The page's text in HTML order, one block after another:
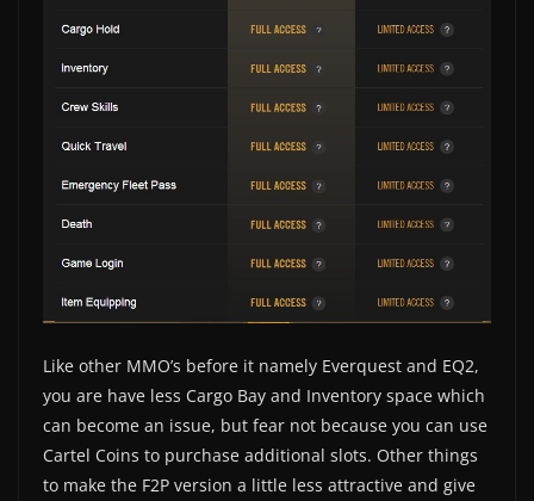
Like other MMO’s before it namely Everquest and EQ2,
you are have less Cargo Bay and Inventory space which
can become an issue, but fear not because you can use
Cartel Coins to purchase additional slots. Other things
to make the F2P version a little less attractive and give